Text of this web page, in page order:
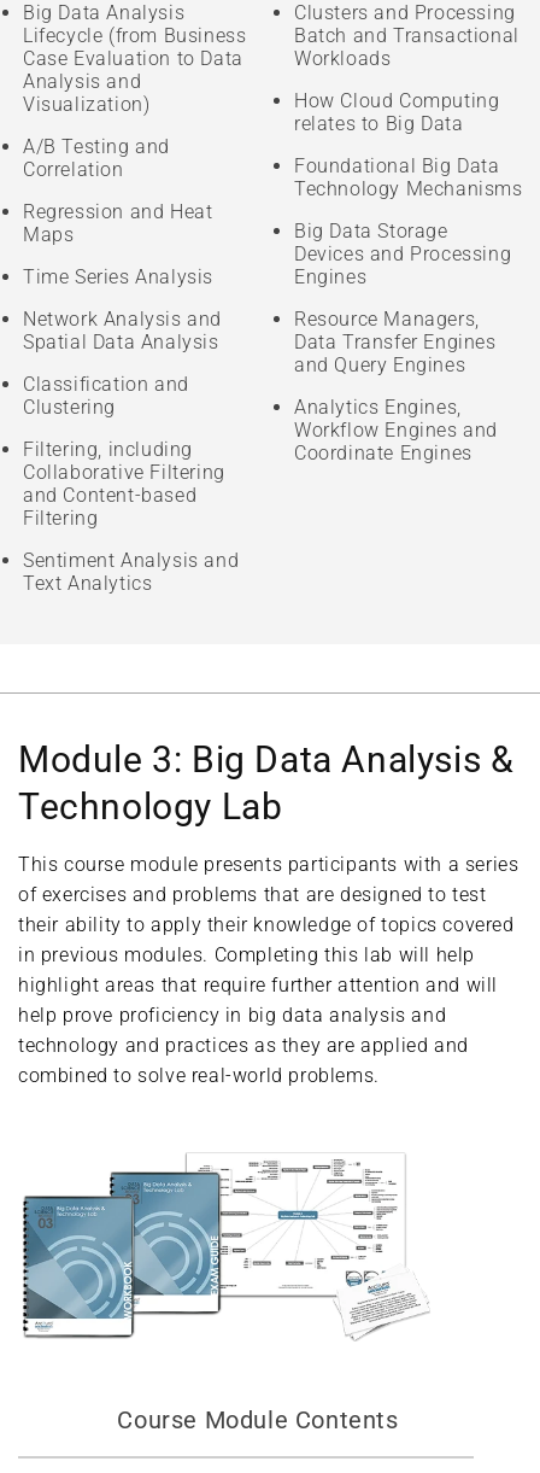
Big Data Analysis
Lifecycle (from Business
Case Evaluation to Data
Analysis and
Visualization)
A/B Testing and
Correlation
Regression and Heat
Maps
Time Series Analysis
Network Analysis and
Spatial Data Analysis
Classification and
Clustering
Filtering, including
Collaborative Filtering
and Content-based
Filtering
Sentiment Analysis and
Text Analytics
Clusters and Processing
Batch and Transactional
Workloads
How Cloud Computing
relates to Big Data
Foundational Big Data
Technology Mechanisms
Big Data Storage
Devices and Processing
Engines
Resource Managers,
Data Transfer Engines
and Query Engines
Analytics Engines,
Workflow Engines and
Coordinate Engines
Module 3: Big Data Analysis &
Technology Lab
This course module presents participants with a series
of exercises and problems that are designed to test
their ability to apply their knowledge of topics covered
in previous modules. Completing this lab will help
highlight areas that require further attention and will
help prove proficiency in big data analysis and
technology and practices as they are applied and
combined to solve real-world problems.
Course Module Contents